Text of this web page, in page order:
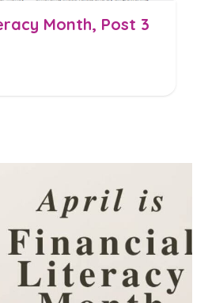
Month, Post 3